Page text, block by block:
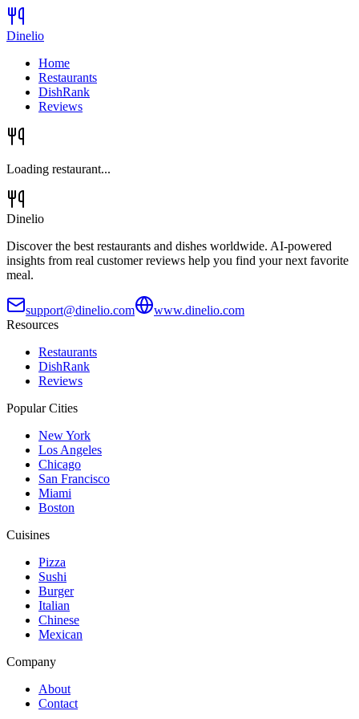
Dinelio
Home
Restaurants
DishRank
Reviews
Loading restaurant...
Dinelio
Discover the best restaurants and dishes worldwide. AI-powered
insights from real customer reviews help you find your next favorite
meal.
support@dinelio.com
www.dinelio.com
Resources
Restaurants
DishRank
Reviews
Popular Cities
New York
Los Angeles
Chicago
San Francisco
Miami
Boston
Cuisines
Pizza
Sushi
Burger
Italian
Chinese
Mexican
Company
About
Contact